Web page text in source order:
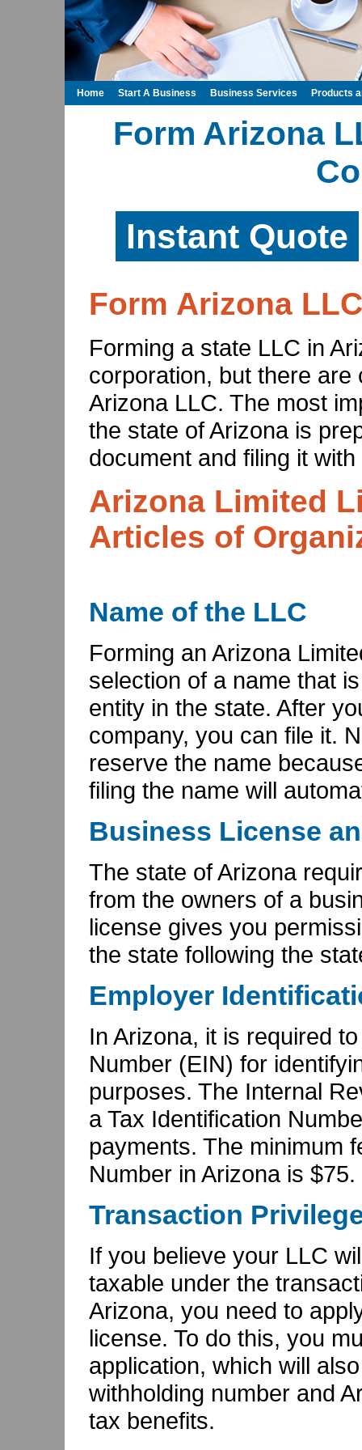
Form Arizona
Instant Quote
Form Arizona LLC
Forming a state LLC in
corporation, but there
Arizona LLC. The most
the state of Arizona is
document and filing it
Arizona Limited
Articles of
Name of the LLC
Forming an Arizona
selection of a name that
entity in the state. After
company, you can file it.
reserve the name
filing the name will
Business License
The state of Arizona
from the owners of a
license gives you
the state following the
Employer
In Arizona, it is required
Number (EIN) for
purposes. The Internal
a Tax Identification
payments. The minimum
Number in Arizona is $75.
Transaction
If you believe your LLC
taxable under the
Arizona, you need to
license. To do this, you
application, which will
withholding number and
tax benefits.
Home Start A Business Business Services Products